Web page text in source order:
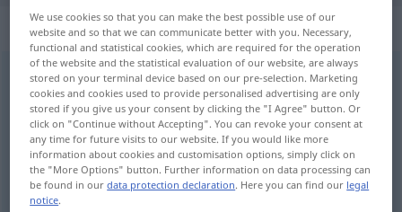
„Gesichtskreis“: Maskulinum
Gesichtskreism <-es ;-e>
Overview of all translations
(For more details, click/tap on the translation)
obzor, vidik, vidokrug
We use cookies so that you can make the best possible use of our
website and so that we can communicate better with you. Necessary,
functional and statistical cookies, which are required for the operation
of the website and the statistical evaluation of our website, are always
stored on your terminal device based on our pre-selection. Marketing
cookies and cookies used to provide personalised advertising are only
stored if you give us your consent by clicking the "I Agree" button. Or
click on "Continue without Accepting". You can revoke your consent at
any time for future visits to our website. If you would like more
information about cookies and customisation options, simply click on
the "More Options" button. Further information on data processing can
be found in ourdata protection declaration. Here you can find our legal
notice.